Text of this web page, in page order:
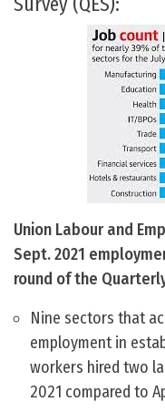
Union Labour and
Sept. 2021
round of the
Nine sectors that
employment in
workers hired two
2021 compared to